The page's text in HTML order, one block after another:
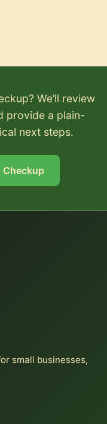
We’ll review
provide a plain-
next steps.
Checkup
small businesses,